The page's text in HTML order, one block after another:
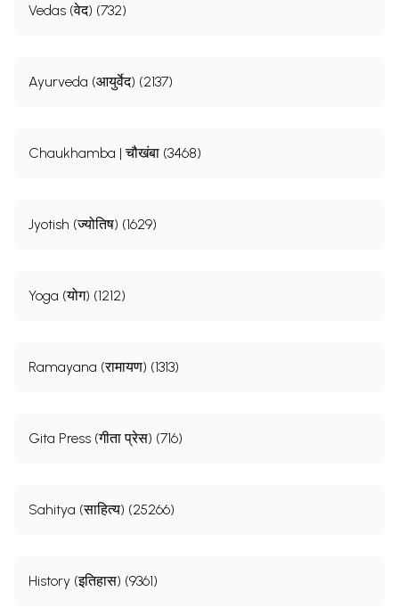
Vedas (वेद) (732)
Ayurveda (आयुर्वेद) (2137)
Chaukhamba | चौखंबा (3468)
Jyotish (ज्योतिष) (1629)
Yoga (योग) (1212)
Ramayana (रामायण) (1313)
Gita Press (गीता प्रेस) (716)
Sahitya (साहित्य) (25266)
History (इतिहास) (9361)